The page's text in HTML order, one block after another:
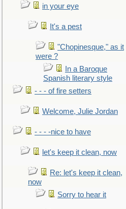
in your eye
It's a pest
"Chopinesque," as it
were ?
In a Baroque
Spanish literary style
- - - of fire setters
Welcome, Julie Jordan
- - - -nice to have
let's keep it clean, now
Re: let's keep it clean,
now
Sorry to hear it